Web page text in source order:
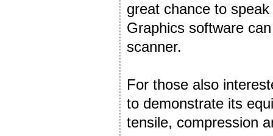
great chance to
Graphics software
scanner.
For those also
to demonstrate its
tensile, compression